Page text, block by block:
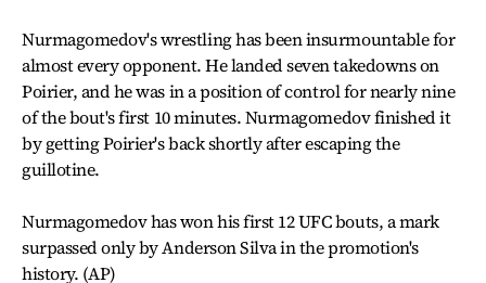
Nurmagomedov's wrestling has been insurmountable for
almost every opponent. He landed seven takedowns on
Poirier, and he was in a position of control for nearly nine
of the bout's first 10 minutes. Nurmagomedov finished it
by getting Poirier's back shortly after escaping the
guillotine.
Nurmagomedov has won his first 12 UFC bouts, a mark
surpassed only by Anderson Silva in the promotion's
history. (AP)